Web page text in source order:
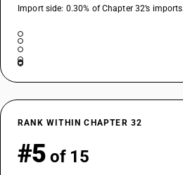
Import side: 0.30% of Chapter 32’s imports
RANK WITHIN CHAPTER 32
#5 of 15